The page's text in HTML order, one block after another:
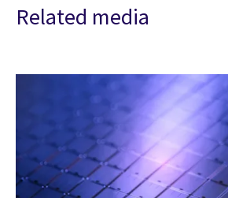
Related media